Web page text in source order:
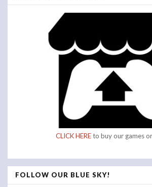
CLICK HEREto buy our games
FOLLOW OUR BLUE SKY!